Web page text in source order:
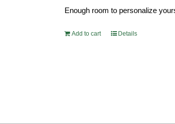
Enough room to personalize
Add to cart Details